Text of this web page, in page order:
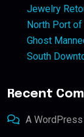
Jewelry
North Port
Ghost
South
Recent
A